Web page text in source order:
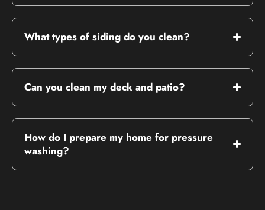
What types of siding do you clean?
Can you clean my deck and patio?
How do I prepare my home for pressure
washing?